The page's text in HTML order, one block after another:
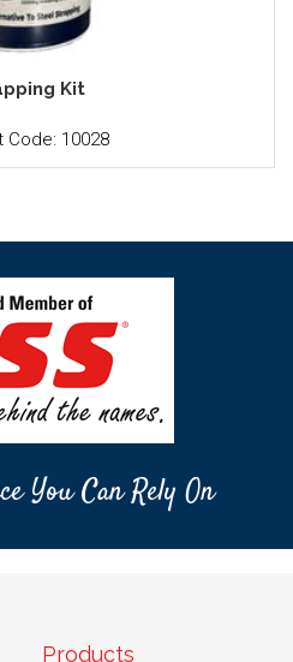
Kit
Code: 10028
You Can Rely On
Products